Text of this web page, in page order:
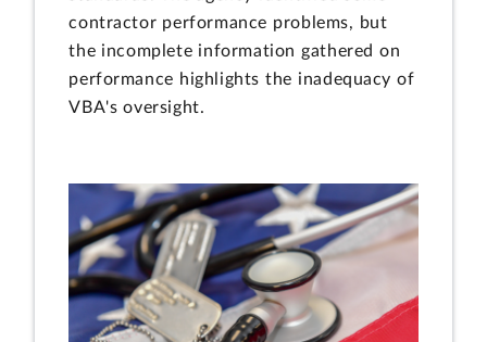
contractor performance problems, but
the incomplete information gathered on
performance highlights the inadequacy of
VBA's oversight.